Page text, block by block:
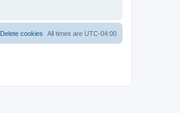
All times are UTC-04:00
Delete cookies